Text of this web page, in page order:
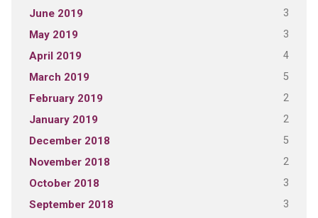
June 2019 3
May 2019 3
April 2019 4
March 2019 5
February 2019 2
January 2019 2
December 2018 5
November 2018 2
October 2018 3
September 2018 3